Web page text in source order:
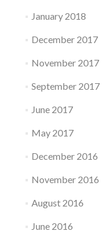
January 2018
December 2017
November 2017
September 2017
June 2017
May 2017
December 2016
November 2016
August 2016
June 2016